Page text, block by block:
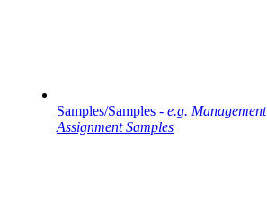
Samples/Samples - e.g. Management
Assignment Samples